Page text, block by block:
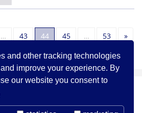
and other tracking technologies
improve your experience. By
our website you consent to
… 43 44 45 … 53 »